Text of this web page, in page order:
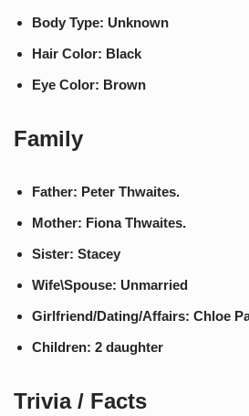
Body Type: Unknown
Hair Color: Black
Eye Color: Brown
Family
Father: Peter Thwaites.
Mother: Fiona Thwaites.
Sister: Stacey
Wife\Spouse: Unmarried
Girlfriend/Dating/Affairs: Chloe
Children: 2 daughter
Trivia / Facts